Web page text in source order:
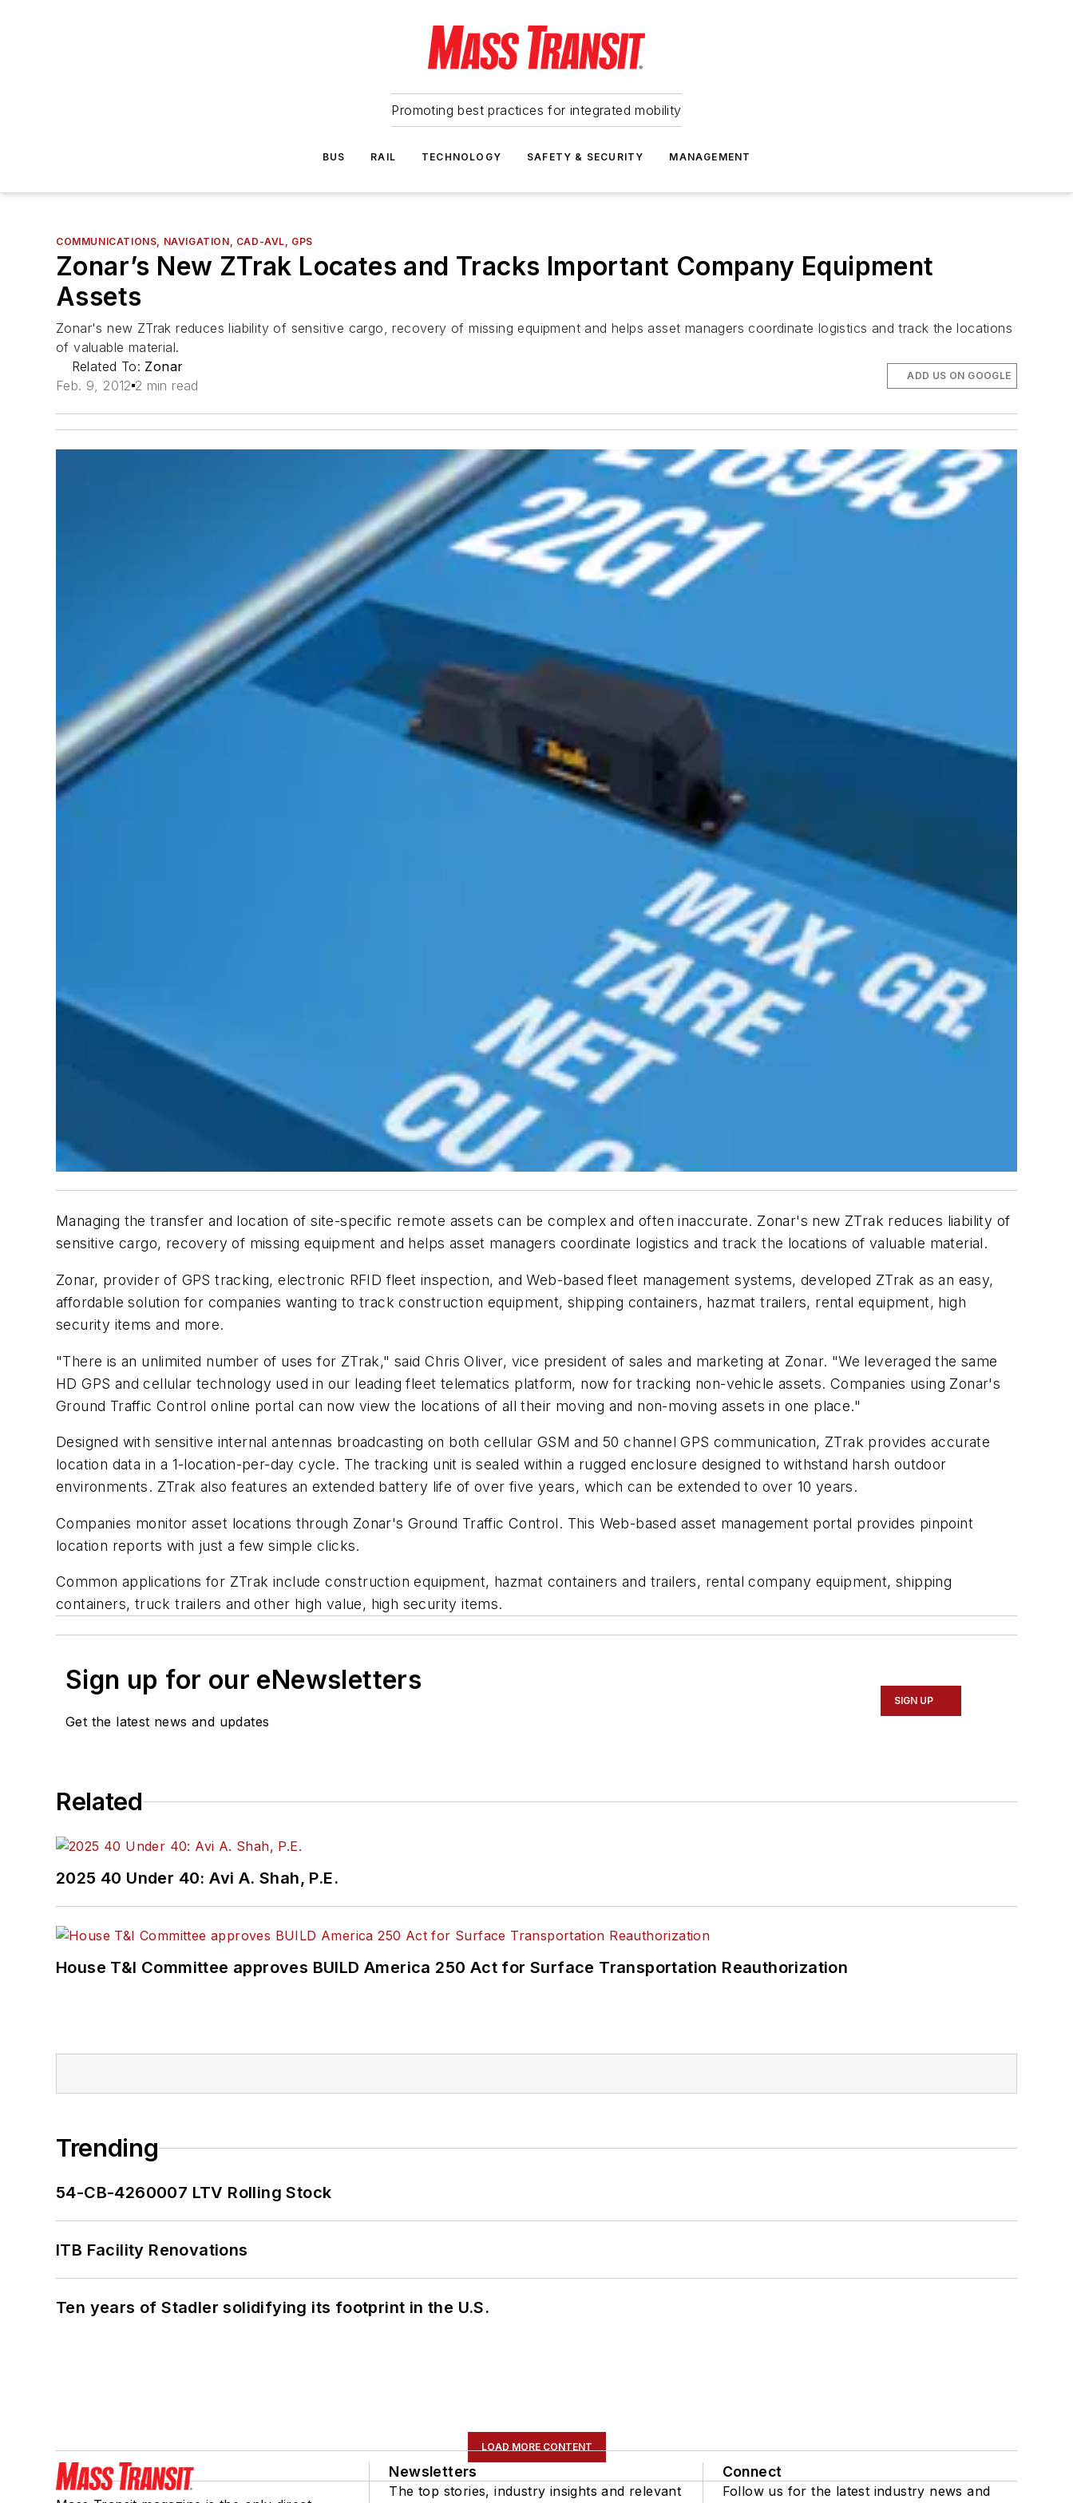
Promoting best practices for integrated mobility
BUS RAIL TECHNOLOGY SAFETY & SECURITY MANAGEMENT
COMMUNICATIONS, NAVIGATION, CAD-AVL, GPS
Zonar’s New ZTrak Locates and Tracks Important Company Equipment
Assets
Zonar's new ZTrak reduces liability of sensitive cargo, recovery of missing equipment and helps asset managers coordinate logistics and track the locations
of valuable material.
Related To: Zonar
Feb. 9, 2012 2 min read
ADD US ON GOOGLE
Managing the transfer and location of site-specific remote assets can be complex and often inaccurate. Zonar's new ZTrak reduces liability of
sensitive cargo, recovery of missing equipment and helps asset managers coordinate logistics and track the locations of valuable material.
Zonar, provider of GPS tracking, electronic RFID fleet inspection, and Web-based fleet management systems, developed ZTrak as an easy,
affordable solution for companies wanting to track construction equipment, shipping containers, hazmat trailers, rental equipment, high
security items and more.
"There is an unlimited number of uses for ZTrak," said Chris Oliver, vice president of sales and marketing at Zonar. "We leveraged the same
HD GPS and cellular technology used in our leading fleet telematics platform, now for tracking non-vehicle assets. Companies using Zonar's
Ground Traffic Control online portal can now view the locations of all their moving and non-moving assets in one place."
Designed with sensitive internal antennas broadcasting on both cellular GSM and 50 channel GPS communication, ZTrak provides accurate
location data in a 1-location-per-day cycle. The tracking unit is sealed within a rugged enclosure designed to withstand harsh outdoor
environments. ZTrak also features an extended battery life of over five years, which can be extended to over 10 years.
Companies monitor asset locations through Zonar's Ground Traffic Control. This Web-based asset management portal provides pinpoint
location reports with just a few simple clicks.
Common applications for ZTrak include construction equipment, hazmat containers and trailers, rental company equipment, shipping
containers, truck trailers and other high value, high security items.
Sign up for our eNewsletters
Get the latest news and updates
SIGN UP
Related
2025 40 Under 40: Avi A. Shah, P.E.
House T&I Committee approves BUILD America 250 Act for Surface Transportation Reauthorization
Trending
54-CB-4260007 LTV Rolling Stock
ITB Facility Renovations
Ten years of Stadler solidifying its footprint in the U.S.
LOAD MORE CONTENT
Newsletters
The top stories, industry insights and relevant
Connect
Follow us for the latest industry news and